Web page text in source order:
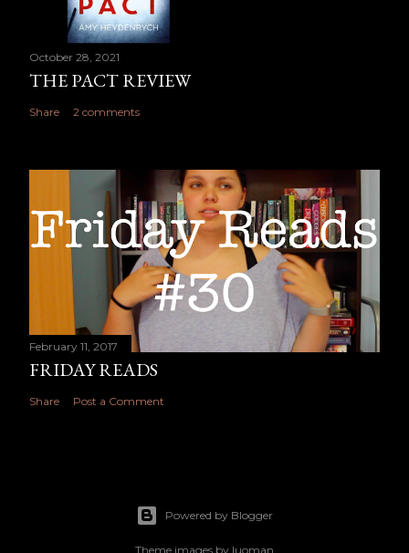
October 28, 2021
THE PACT REVIEW
Share 2 comments
February 11, 2017
FRIDAY READS
Share Post a Comment
Powered by Blogger
Theme images by luoman